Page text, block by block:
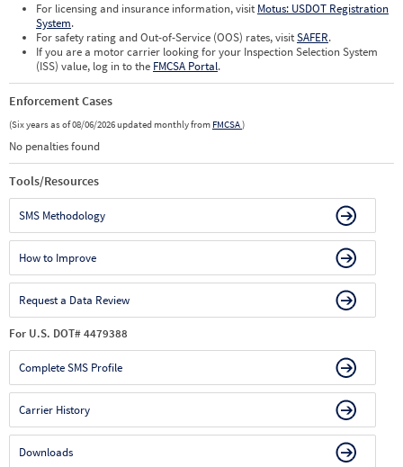
For licensing and insurance information, visit Motus: USDOT Registration
System.
For safety rating and Out-of-Service (OOS) rates, visitSAFER.
If you are a motor carrier looking for your Inspection Selection System
(ISS) value, log in to the FMCSA Portal.
Enforcement Cases
(Six years as of 08/06/2026 updated monthly from FMCSA)
No penalties found
Tools/Resources
SMS Methodology
How to Improve
Request a Data Review
For U.S. DOT# 4479388
Complete SMS Profile
Carrier History
Downloads